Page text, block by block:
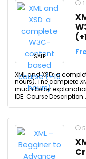
SALE
XML and XSD: a
hours), The complete
much better
IDE. Course Description
5